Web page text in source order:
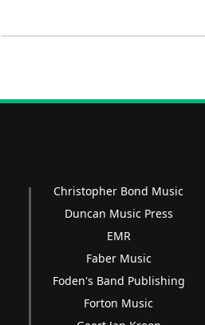
Christopher Bond Music
Duncan Music Press
EMR
Faber Music
Foden's Band Publishing
Forton Music